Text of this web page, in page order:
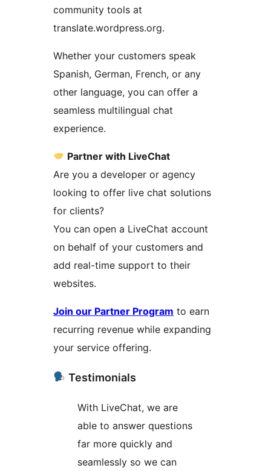
community tools at
translate.wordpress.org.
Whether your customers speak
Spanish, German, French, or any
other language, you can offer a
seamless multilingual chat
experience.
Partner with LiveChat
Are you a developer or agency
looking to offer live chat solutions
for clients?
You can open a LiveChat account
on behalf of your customers and
add real-time support to their
websites.
Join our Partner Program to earn
recurring revenue while expanding
your service offering.
Testimonials
With LiveChat, we are
able to answer questions
far more quickly and
seamlessly so we can